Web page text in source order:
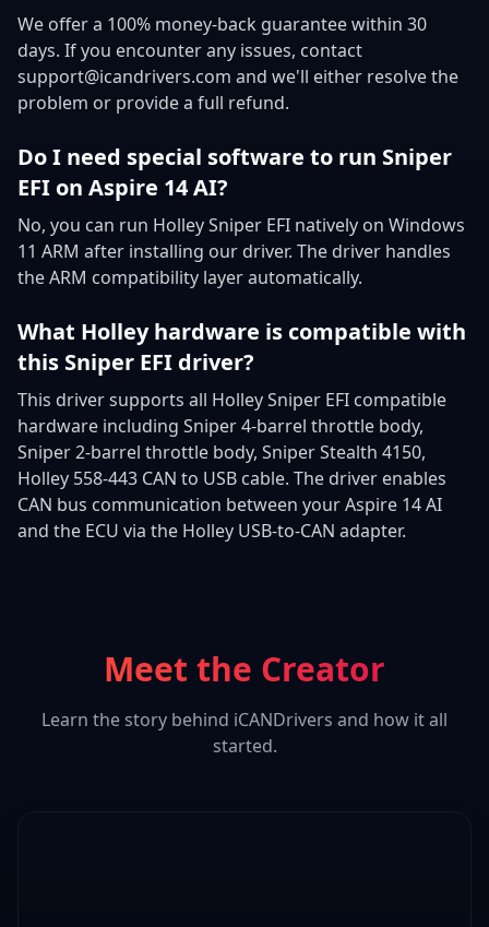
We offer a 100% money-back guarantee within 30
days. If you encounter any issues, contact
support@icandrivers.com and we'll either resolve the
problem or provide a full refund.
Do I need special software to run Sniper
EFI on Aspire 14 AI?
No, you can run Holley Sniper EFI natively on Windows
11 ARM after installing our driver. The driver handles
the ARM compatibility layer automatically.
What Holley hardware is compatible with
this Sniper EFI driver?
This driver supports all Holley Sniper EFI compatible
hardware including Sniper 4-barrel throttle body,
Sniper 2-barrel throttle body, Sniper Stealth 4150,
Holley 558-443 CAN to USB cable. The driver enables
CAN bus communication between your Aspire 14 AI
and the ECU via the Holley USB-to-CAN adapter.
Meet the Creator
Learn the story behind iCANDrivers and how it all
started.